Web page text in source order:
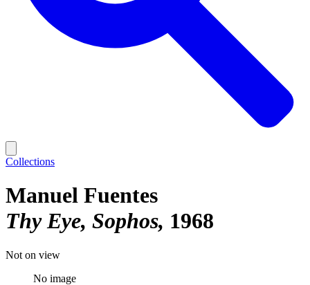
Collections
Manuel Fuentes
Thy Eye, Sophos 1968
Not on view
No image